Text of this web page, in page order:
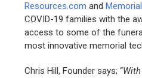
Resources.com and
COVID-19 families with the
access to some of the
most innovative memorial
Chris Hill, Founder says; “